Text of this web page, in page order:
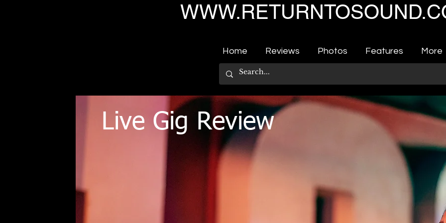
Home Reviews Photos Features More
Live Gig Review